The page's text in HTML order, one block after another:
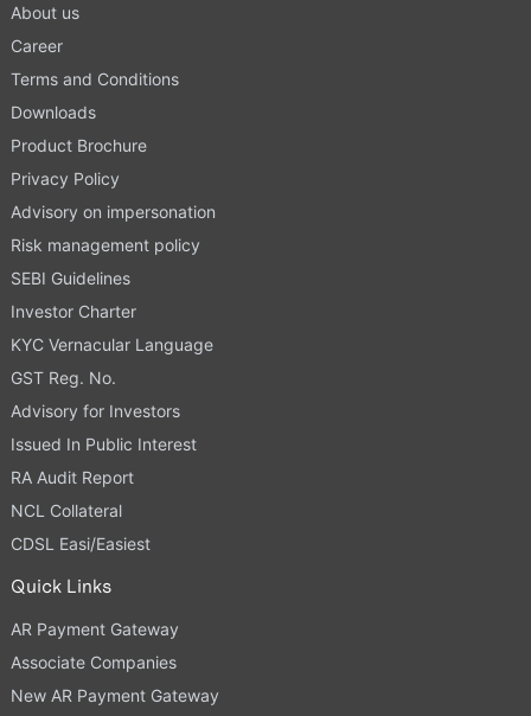
About us
Career
Terms and Conditions
Downloads
Product Brochure
Privacy Policy
Advisory on impersonation
Risk management policy
SEBI Guidelines
Investor Charter
KYC Vernacular Language
GST Reg. No.
Advisory for Investors
Issued In Public Interest
RA Audit Report
NCL Collateral
CDSL Easi/Easiest
Quick Links
AR Payment Gateway
Associate Companies
New AR Payment Gateway